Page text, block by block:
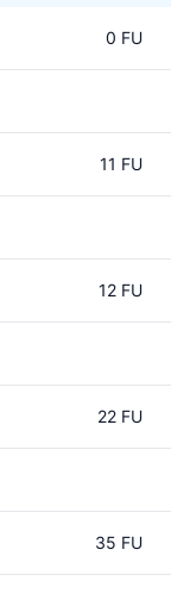
0 FU
11 FU
12 FU
22 FU
35 FU